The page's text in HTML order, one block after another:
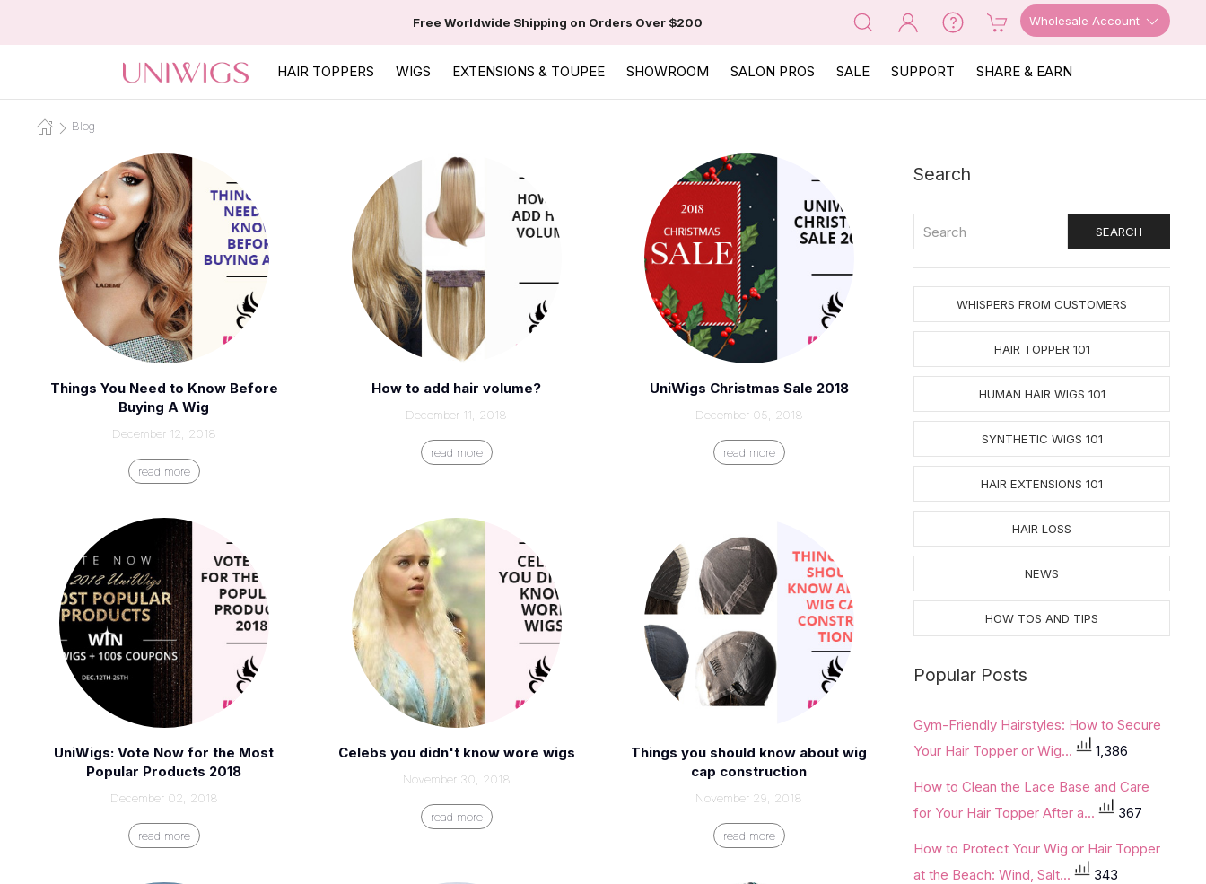
Free Worldwide Shipping on Orders Over $200 Wholesale Account
HAIR TOPPERS WIGS EXTENSIONS & TOUPEE SHOWROOM SALON PROS SALE SUPPORT SHARE & EARN
Blog
Things You Need to Know Before
Buying A Wig
December 12, 2018
read more
How to add hair volume?
December 11, 2018
read more
UniWigs Christmas Sale 2018
December 05, 2018
read more
UniWigs: Vote Now for the Most
Popular Products 2018
December 02, 2018
read more
Celebs you didn't know wore wigs
November 30, 2018
read more
Things you should know about wig
cap construction
November 29, 2018
read more
Search
WHISPERS FROM CUSTOMERS
HAIR TOPPER 101
HUMAN HAIR WIGS 101
SYNTHETIC WIGS 101
HAIR EXTENSIONS 101
HAIR LOSS
NEWS
HOW TOS AND TIPS
Popular Posts
Gym-Friendly Hairstyles: How to Secure
Your Hair Topper or Wig...
1,386
How to Clean the Lace Base and Care
for Your Hair Topper After a...
367
How to Protect Your Wig or Hair Topper
at the Beach: Wind, Salt...
343